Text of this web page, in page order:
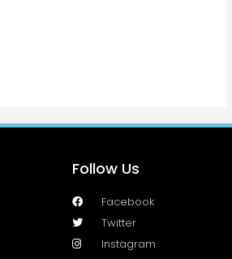
Follow Us
Facebook
Twitter
Instagram